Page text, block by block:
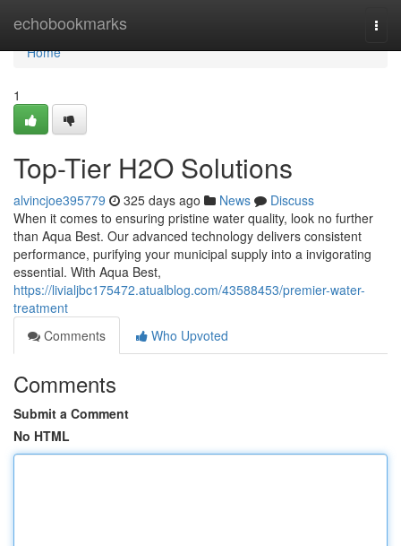
echobookmarks
Home
Home
1
Top-Tier H2O Solutions
alvincjoe395779 325 days ago News
Discuss
When it comes to ensuring pristine water quality, look no further
than Aqua Best. Our advanced technology delivers consistent
performance, purifying your municipal supply into a invigorating
essential. With Aqua Best,
https://livialjbc175472.atualblog.com/43588453/premier-water-
treatment
Comments
Who Upvoted
Comments
Submit a Comment
No HTML